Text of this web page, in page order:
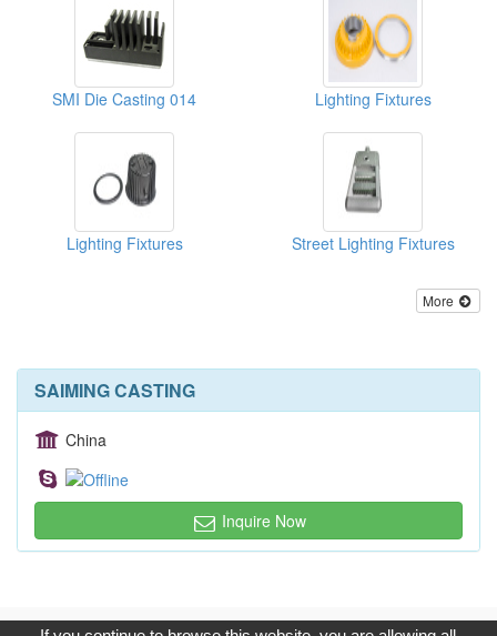
SMI Die Casting 014 Lighting Fixtures
Lighting Fixtures Street Lighting Fixtures
More
SAIMING CASTING
China
Inquire Now